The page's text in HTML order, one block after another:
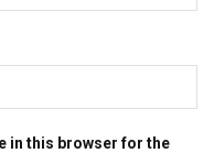
in this browser for the